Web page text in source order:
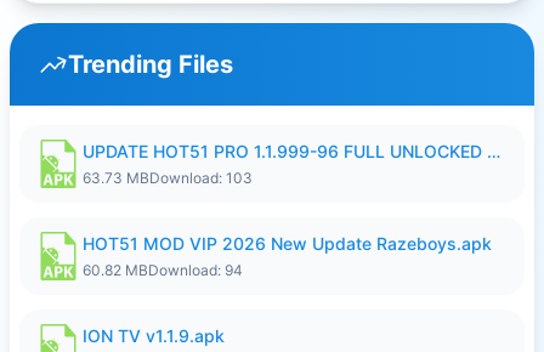
Trending Files
UPDATE HOT51 PRO 1.1.999-96 FULL UNLOCKED ROOM AUTO 1080P FHD NO LOGIn8.apk
63.73 MBDownload: 103
HOT51 MOD VIP 2026 New Update Razeboys.apk
60.82 MBDownload: 94
ION TV v1.1.9.apk